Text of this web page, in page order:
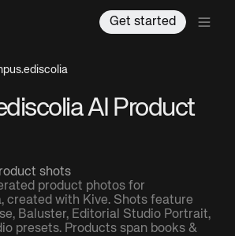
Get started
AI Product
shots
product photos for
created with Kive. Shots feature
Baluster, Editorial Studio Portrait,
presets. Products span books &